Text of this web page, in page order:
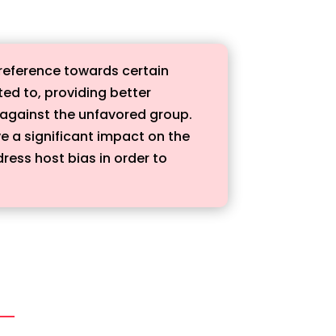
towards certain
to, providing better
the unfavored group.
a significant impact on the
host bias in order to